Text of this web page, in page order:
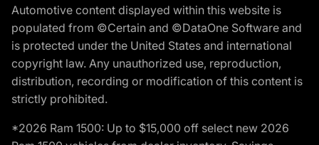
Automotive content displayed within this website is
populated from ©Certain and ©DataOne Software and
is protected under the United States and international
copyright law. Any unauthorized use, reproduction,
distribution, recording or modification of this content is
strictly prohibited.
*2026 Ram 1500: Up to $15,000 off select new 2026